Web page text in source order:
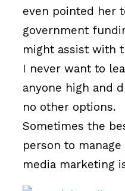
even pointed her
government
might assist with
I never want to
anyone high and
no other options.
Sometimes the
person to manage
media marketing